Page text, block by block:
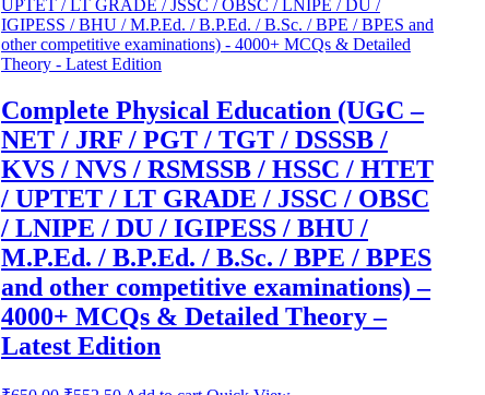
Complete Physical Education (UGC –
NET / JRF / PGT / TGT / DSSSB /
KVS / NVS / RSMSSB / HSSC / HTET
/ UPTET / LT GRADE / JSSC / OBSC
/ LNIPE / DU / IGIPESS / BHU /
M.P.Ed. / B.P.Ed. / B.Sc. / BPE / BPES
and other competitive examinations) –
4000+ MCQs & Detailed Theory –
Latest Edition